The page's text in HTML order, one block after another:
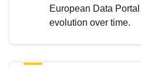
European Data
evolution over time.